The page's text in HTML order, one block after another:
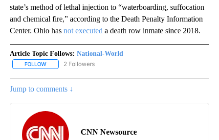
state’s method of lethal injection to “waterboarding, suffocation
and chemical fire,” according to the Death Penalty Information
Center. Ohio has not executed a death row inmate since 2018.
Article Topic Follows: National-World
FOLLOW FOLLOW "NATIONAL-WORLD" TO RECEIVE NOTIFICATIONS
2 Followers
Jump to comments ↓
CNN Newsource